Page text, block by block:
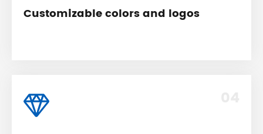
Customizable colors and logos